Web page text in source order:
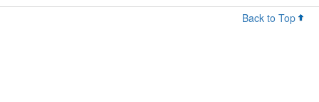
Back to Top